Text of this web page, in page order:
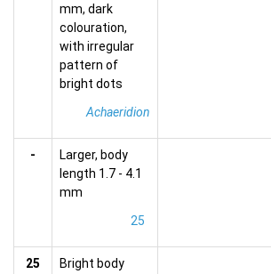
mm, dark
colouration,
with irregular
pattern of
bright dots
Achaeridion
-
Larger, body
length 1.7 - 4.1
mm
25
25
Bright body